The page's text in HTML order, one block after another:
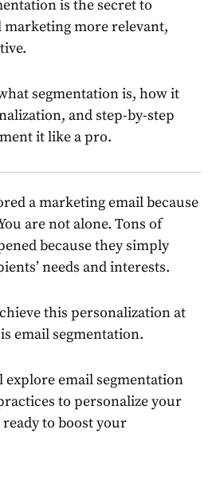
is the secret to
marketingmore relevant,
segmentation is, how it
and step-by-step
it like a pro.
amarketingemailbecause
are not alone. Tons of
because they simply
needs and interests.
this personalization at
email segmentation.
exploreemail segmentation
to personalize your
to boost your